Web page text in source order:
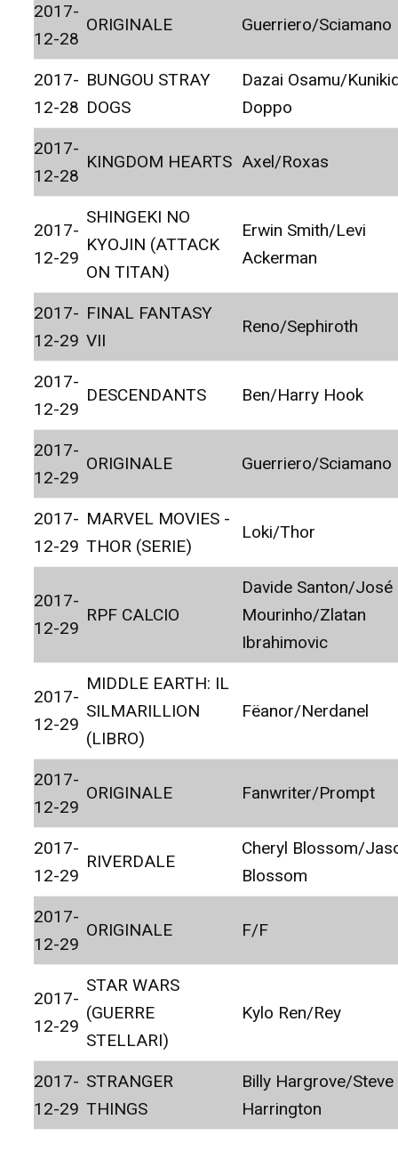
2017-
12-28
ORIGINALE Guerriero/Sciamano
2017-
12-28
BUNGOU STRAY
DOGS
Dazai Osamu/
Doppo
2017-
12-28
KINGDOM HEARTS Axel/Roxas
2017-
12-29
SHINGEKI NO
KYOJIN (ATTACK
ON TITAN)
Erwin Smith/Levi
Ackerman
2017-
12-29
FINAL FANTASY
VII
Reno/Sephiroth
2017-
12-29
DESCENDANTS Ben/Harry Hook
2017-
12-29
ORIGINALE Guerriero/Sciamano
2017-
12-29
MARVEL MOVIES -
THOR (SERIE)
Loki/Thor
2017-
12-29
RPF CALCIO
Davide Santon/José
Mourinho/Zlatan
Ibrahimovic
2017-
12-29
MIDDLE EARTH: IL
SILMARILLION
(LIBRO)
Fëanor/Nerdanel
2017-
12-29
ORIGINALE Fanwriter/Prompt
2017-
12-29
RIVERDALE
Cheryl Blossom/
Blossom
2017-
12-29
ORIGINALE F/F
2017-
12-29
STAR WARS
(GUERRE
STELLARI)
Kylo Ren/Rey
2017-
12-29
STRANGER
THINGS
Billy Hargrove/Steve
Harrington